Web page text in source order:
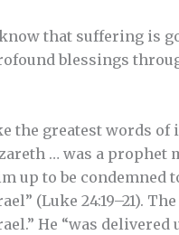
that suffering is
blessings
the greatest words
… was a prophet
up to be condemned
(Luke 24:19–21).
He “was